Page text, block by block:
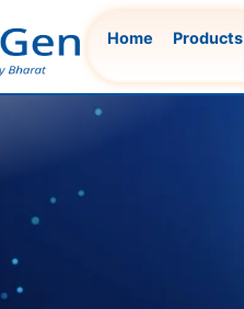
Home Products